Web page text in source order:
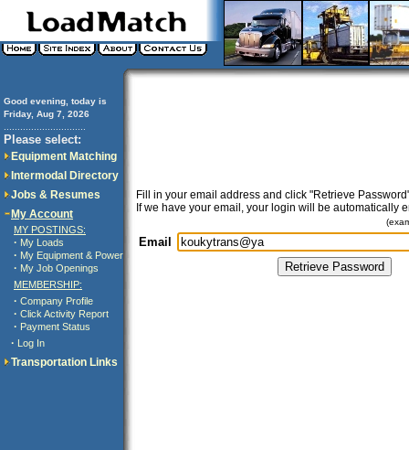
Good evening, today is
Friday, Aug 7, 2026
Please select:
Equipment Matching
Intermodal Directory
Jobs & Resumes
My Account
MY POSTINGS:
· My Loads
· My Equipment & Power
· My Job Openings
MEMBERSHIP:
· Company Profile
· Click Activity Report
· Payment Status
· Log In
Transportation Links
Fill in your email address and click "Retrieve
If we have your email, your login will be automatically
Email